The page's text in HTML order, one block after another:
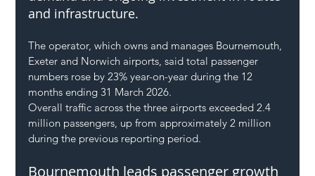
and infrastructure.
The operator, which owns and manages Bournemouth,
Exeter and Norwich airports, said total passenger
numbers rose by 23% year-on-year during the 12
months ending 31 March 2026.
Overall traffic across the three airports exceeded 2.4
million passengers, up from approximately 2 million
during the previous reporting period.
Bournemouth leads passenger growth